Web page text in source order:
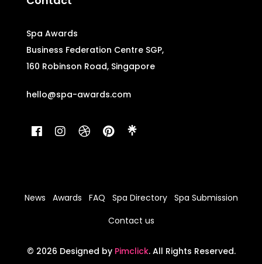
Spa Awards
Business Federation Centre SGP,
160 Robinson Road, Singapore
hello@spa-awards.com
News Awards FAQ Spa Directory
Spa Submission
Contact us
© 2026 Designed by Pimclick. All Rights Reserved.